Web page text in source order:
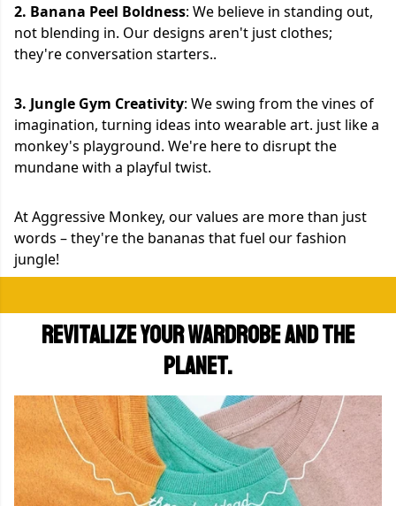
2. Banana Peel Boldness: We believe in standing out,
not blending in. Our designs aren't just clothes;
they're conversation starters..
3. Jungle Gym Creativity: We swing from the vines of
imagination, turning ideas into wearable art. just like a
monkey's playground. We're here to disrupt the
mundane with a playful twist.
At Aggressive Monkey, our values are more than just
words – they're the bananas that fuel our fashion
jungle!
Revitalize your wardrobe and the
planet.